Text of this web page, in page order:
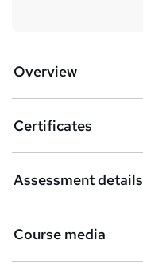
Overview
Certificates
Assessment details
Course media